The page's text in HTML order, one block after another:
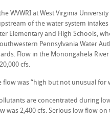
WVWRI at West Virginia
of the water system
Elementary and High Schools,
Pennsylvania Water
Flow in the Monongahela
cfs.
was “high but not unusual for
are concentrated during
was 2,400 cfs. Serious low flow